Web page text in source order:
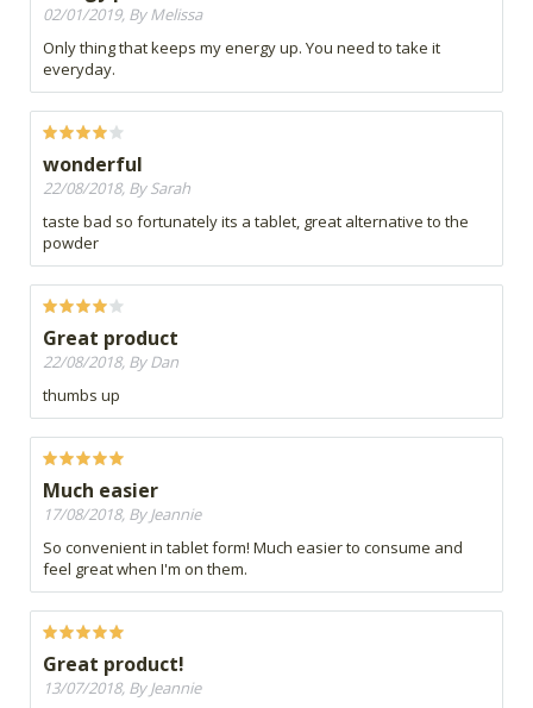
02/01/2019, By Melissa
Only thing that keeps my energy up. You need to take it
everyday.
wonderful
22/08/2018, By Sarah
taste bad so fortunately its a tablet, great alternative to the
powder
Great product
22/08/2018, By Dan
thumbs up
Much easier
17/08/2018, By Jeannie
So convenient in tablet form! Much easier to consume and
feel great when I'm on them.
Great product!
13/07/2018, By Jeannie